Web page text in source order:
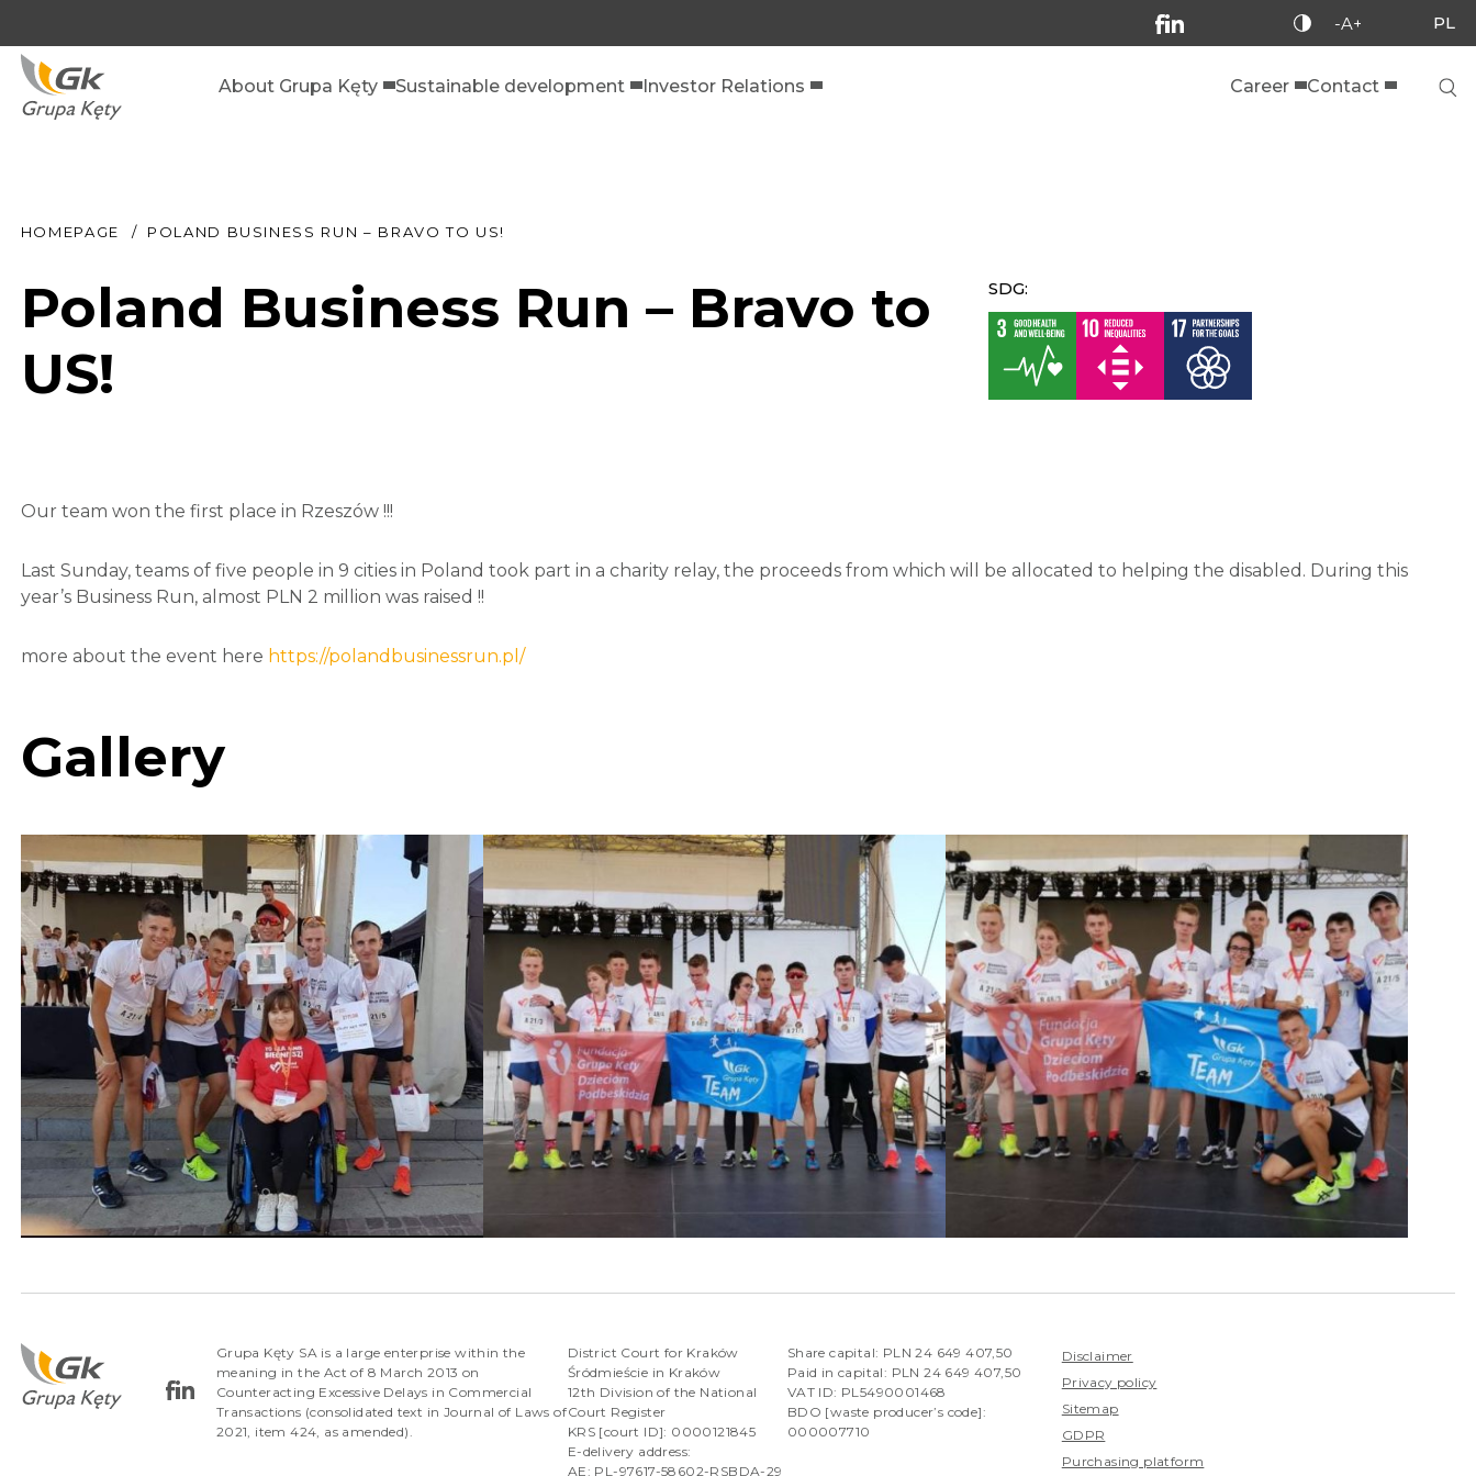
-A+ PL
About Grupa Kęty Sustainable development Investor Relations Career Contact
HOMEPAGE POLAND BUSINESS RUN – BRAVO TO US!
Poland Business Run – Bravo to
US!
SDG:
Our team won the first place in Rzeszów !!!
Last Sunday, teams of five people in 9 cities in Poland took part in a charity relay, the proceeds from which will be allocated to helping the disabled. During this
year’s Business Run, almost PLN 2 million was raised !!
more about the event here https://polandbusinessrun.pl/
Gallery
Grupa Kęty SA is a large enterprise within the
meaning in the Act of 8 March 2013 on
Counteracting Excessive Delays in Commercial
Transactions (consolidated text in Journal of Laws of
2021, item 424, as amended).
District Court for Kraków
Śródmieście in Kraków
12th Division of the National
Court Register
KRS [court ID]: 0000121845
E-delivery address:
AE: PL-97617-58602-RSBDA-29
Share capital: PLN 24 649 407,50
Paid in capital: PLN 24 649 407,50
VAT ID: PL5490001468
BDO [waste producer’s code]:
000007710
Disclaimer
Privacy policy
Sitemap
GDPR
Purchasing platform